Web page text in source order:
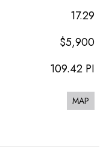
17.29
$5,900
109.42 PI
MAP